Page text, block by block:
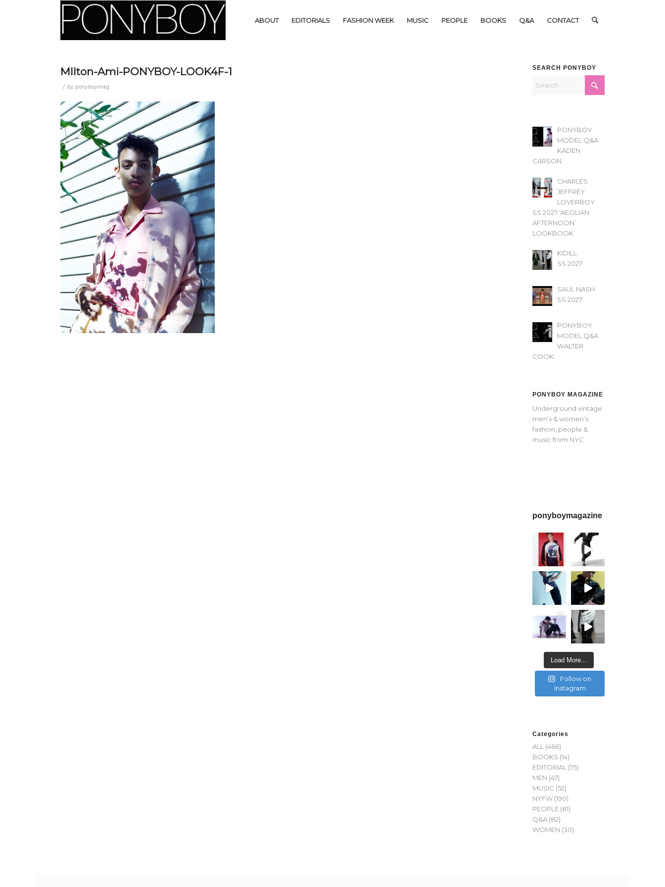
ABOUT EDITORIALS FASHION WEEK MUSIC PEOPLE BOOKS Q&A CONTACT
MIlton-Ami-PONYBOY-LOOK4F-1
/ by ponyboymag
SEARCH PONYBOY
PONYBOY
MODEL Q&A
KADEN
CARSON
CHARLES
JEFFREY
LOVERBOY
SS 2027 ‘AEOLIAN
AFTERNOON’
LOOKBOOK
KIDILL
SS 2027
SAUL NASH
SS 2027
PONYBOY
MODEL Q&A
WALTER
COOK
PONYBOY MAGAZINE
Underground vintage
men’s & women’s
fashion, people &
music from NYC.
ponyboymagazine
Load More...
Follow on
Instagram
Categories
ALL (466)
BOOKS (14)
EDITORIAL (75)
MEN (47)
MUSIC (52)
NYFW (190)
PEOPLE (81)
Q&A (82)
WOMEN (30)